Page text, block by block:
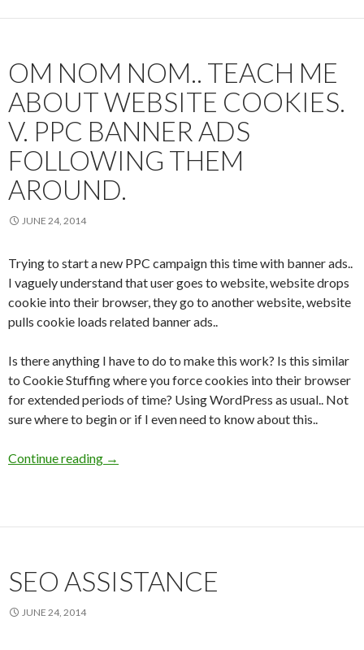
OM NOM NOM.. TEACH ME
ABOUT WEBSITE COOKIES.
V. PPC BANNER ADS
FOLLOWING THEM
AROUND.
JUNE 24, 2014
Trying to start a new PPC campaign this time with banner ads..
I vaguely understand that user goes to website, website drops
cookie into their browser, they go to another website, website
pulls cookie loads related banner ads..
Is there anything I have to do to make this work? Is this similar
to Cookie Stuffing where you force cookies into their browser
for extended periods of time? Using WordPress as usual.. Not
sure where to begin or if I even need to know about this..
Continue reading Om Nom Nom.. Teach Me About Website
→
SEO ASSISTANCE
JUNE 24, 2014